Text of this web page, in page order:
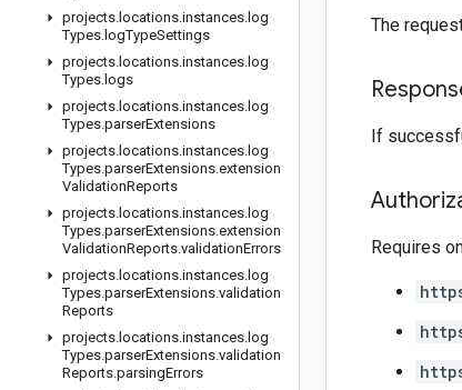
projects. locations.instances. log
Types. logTypeSettings
projects. locations.instances. log
Types. logs
projects. locations.instances. log
Types.parserExtensions
projects. locations.instances. log
Types.parserExtensions.extension
ValidationReports
projects. locations.instances. log
Types.parserExtensions.extension
ValidationReports.validationErrors
projects. locations.instances. log
Types.parserExtensions.validation
Reports
projects. locations.instances. log
Types.parserExtensions.validation
Reports.parsingErrors
The
If
Requires